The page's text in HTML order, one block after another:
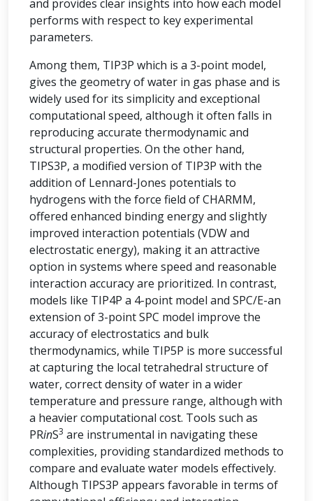
and provides clear insights into how each model
performs with respect to key experimental
parameters.
Among them, TIP3P which is a 3-point model,
gives the geometry of water in gas phase and is
widely used for its simplicity and exceptional
computational speed, although it often falls in
reproducing accurate thermodynamic and
structural properties. On the other hand,
TIPS3P, a modified version of TIP3P with the
addition of Lennard-Jones potentials to
hydrogens with the force field of CHARMM,
offered enhanced binding energy and slightly
improved interaction potentials (VDW and
electrostatic energy), making it an attractive
option in systems where speed and reasonable
interaction accuracy are prioritized. In contrast,
models like TIP4P a 4-point model and SPC/E-an
extension of 3-point SPC model improve the
accuracy of electrostatics and bulk
thermodynamics, while TIP5P is more successful
at capturing the local tetrahedral structure of
water, correct density of water in a wider
temperature and pressure range, although with
a heavier computational cost. Tools such as
PRinS3 are instrumental in navigating these
complexities, providing standardized methods to
compare and evaluate water models effectively.
Although TIPS3P appears favorable in terms of